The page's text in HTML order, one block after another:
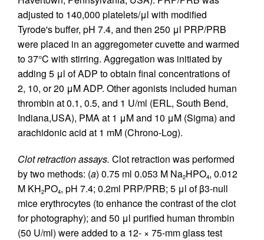
adjusted to 140,000 platelets/μl with modified
Tyrode's buffer, pH 7.4, and then 250 μl PRP/PRB
were placed in an aggregometer cuvette and warmed
to 37°C with stirring. Aggregation was initiated by
adding 5 μl of ADP to obtain final concentrations of
2, 10, or 20 μM ADP. Other agonists included human
thrombin at 0.1, 0.5, and 1 U/ml (ERL, South Bend,
Indiana,USA), PMA at 1 μM and 10 μM (Sigma) and
arachidonic acid at 1 mM (Chrono-Log).
Clot retraction assays. Clot retraction was performed
by two methods: (a) 0.75 ml 0.053 M Na2HPO4, 0.012
M KH2PO4, pH 7.4; 0.2ml PRP/PRB; 5 μl of β3-null
mice erythrocytes (to enhance the contrast of the clot
for photography); and 50 μl purified human thrombin
(50 U/ml) were added to a 12- × 75-mm glass test